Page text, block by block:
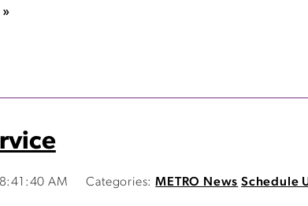
8:41:40 AM Categories: METRO News Schedule